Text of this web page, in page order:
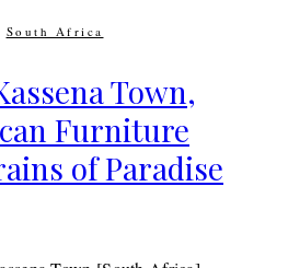
South Africa
Town,
Furniture
of Paradise
23RD